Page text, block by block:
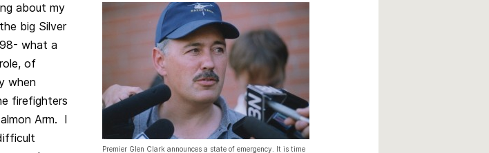
Premier Glen Clark announces a state of emergency. It is time
about my
big Silver
what a
of
when
firefighters
Arm. I